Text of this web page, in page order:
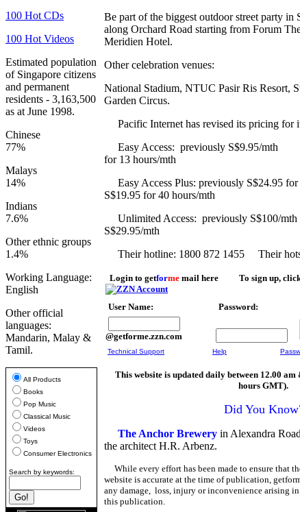
100 Hot CDs
100 Hot Videos
Estimated population
of Singapore citizens
and permanent
residents - 3,163,500
as at June 1998.
Chinese
77%
Malays
14%
Indians
7.6%
Other ethnic groups
1.4%
Working Language:
English
Other official
languages:
Mandarin, Malay &
Tamil.
All Products
Books
Pop Music
Classical Music
Videos
Toys
Consumer Electronics
Search by keywords:
Be part of the biggest outdoor street party in
along Orchard Road starting from Forum
Meridien Hotel.
Other celebration venues:
National Stadium, NTUC Pasir Ris Resort,
Garden Circus.
Pacific Internet has revised its pricing for
Easy Access: previously
for 13 hours/mth
Easy Access Plus: previously S$24.95
S$19.95 for 40 hours/mth
Unlimited Access: previously
S$29.95/mth
Their hotline: 1800 872 1455 Their
Login to getforme mail here To sign up,
User Name: Password:
@getforme.zzn.com
Technical Support Help
This website is updated daily between 12.00
hours GMT).
Did You
The Anchor Brewery in Alexandra
the architect H.R. Arbenz.
While every effort has been made to ensure that
website is accurate at the time of publication,
any damage, loss, injury or inconvenience arising
this publication.